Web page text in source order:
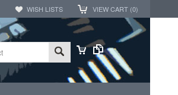
WISH LISTS VIEW CART (0)